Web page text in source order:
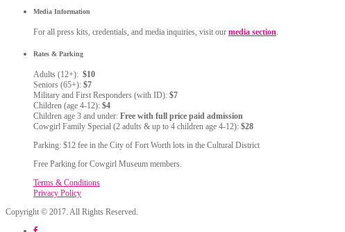
Media Information
For all press kits, credentials, and media inquiries, visit our media section
Rates & Parking
Adults (12+): $10
Seniors (65+): $7
Military and First Responders (with ID): $7
Children (age 4-12): $4
Children age 3 and under: Free with full price paid admission
Cowgirl Family Special (2 adults & up to 4 children age 4-12): $28
Parking: $12 fee in the City of Fort Worth lots in the Cultural District
Free Parking for Cowgirl Museum members.
Terms & Conditions
Privacy Policy
Copyright © 2017. All Rights Reserved.